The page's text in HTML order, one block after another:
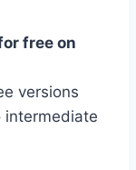
free on
versions
intermediate